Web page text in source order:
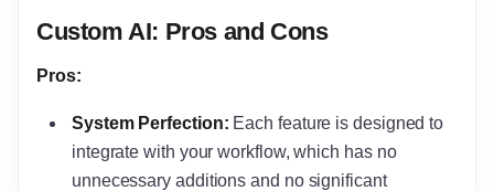
Custom AI: Pros and Cons
Pros:
System Perfection: Each feature is designed to
integrate with your workflow, which has no
unnecessary additions and no significant